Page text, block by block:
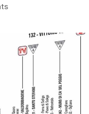
on
stage